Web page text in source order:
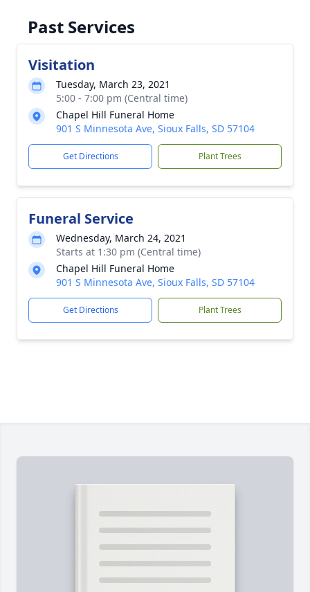
Past Services
Visitation
Tuesday, March 23, 2021
5:00 - 7:00 pm (Central time)
Chapel Hill Funeral Home
901 S Minnesota Ave, Sioux Falls, SD 57104
Get Directions Plant Trees
Funeral Service
Wednesday, March 24, 2021
Starts at 1:30 pm (Central time)
Chapel Hill Funeral Home
901 S Minnesota Ave, Sioux Falls, SD 57104
Get Directions Plant Trees